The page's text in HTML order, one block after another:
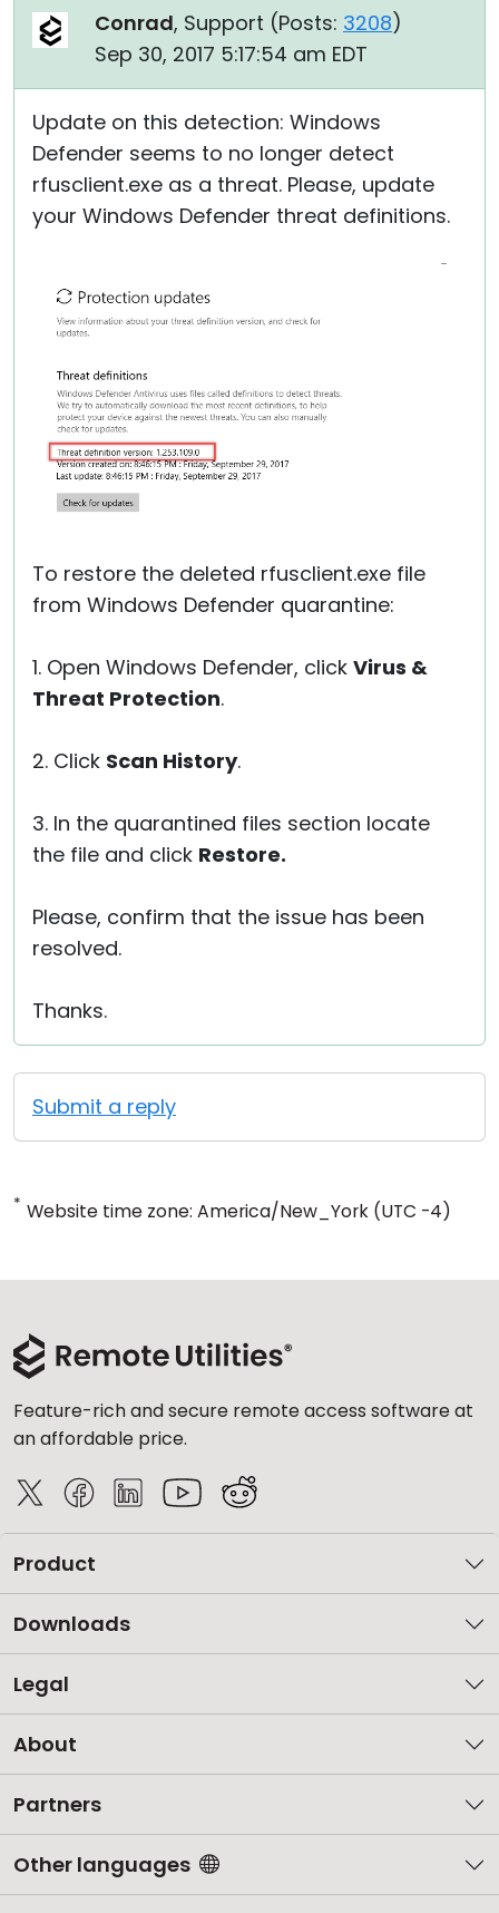
Conrad, Support (Posts: 3208)
Sep 30, 2017 5:17:54 am EDT
Update on this detection: Windows
Defender seems to no longer detect
rfusclient.exe as a threat. Please, update
your Windows Defender threat definitions.
To restore the deleted rfusclient.exe file
from Windows Defender quarantine:
1. Open Windows Defender, click Virus &
Threat Protection.
2. Click Scan History.
3. In the quarantined files section locate
the file and click Restore.
Please, confirm that the issue has been
resolved.
Thanks.
Submit a reply
* Website time zone: America/New_York (UTC -4)
Feature-rich and secure remote access software at
an affordable price.
Product
Downloads
Legal
About
Partners
Other languages